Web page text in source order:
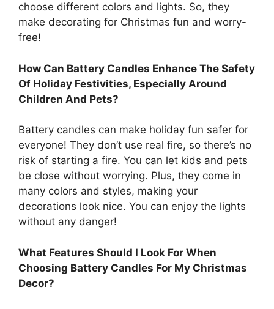
choose different colors and lights. So, they
make decorating for Christmas fun and worry-
free!
How Can Battery Candles Enhance The Safety
Of Holiday Festivities, Especially Around
Children And Pets?
Battery candles can make holiday fun safer for
everyone! They don’t use real fire, so there’s no
risk of starting a fire. You can let kids and pets
be close without worrying. Plus, they come in
many colors and styles, making your
decorations look nice. You can enjoy the lights
without any danger!
What Features Should I Look For When
Choosing Battery Candles For My Christmas
Decor?